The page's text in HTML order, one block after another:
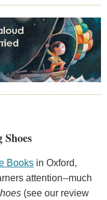
Books in Oxford,
attention--much
(see our review